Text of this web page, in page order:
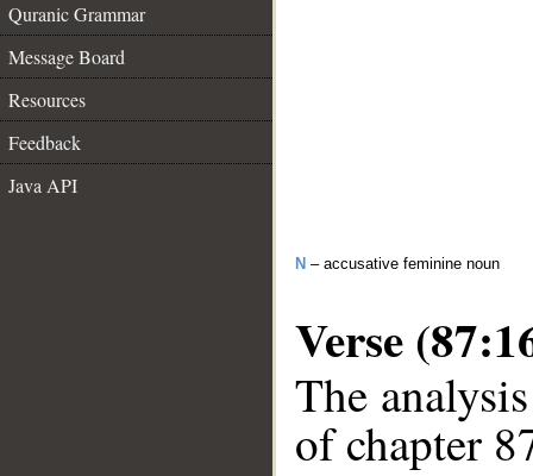
Quranic Grammar
Message Board
Resources
Feedback
Java API
N – accusative feminine noun
Verse
The
of chapter